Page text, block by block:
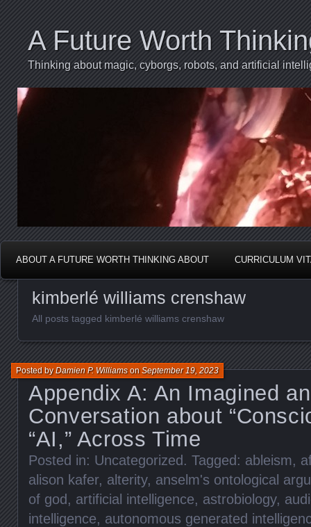
A Future Worth
Thinking about magic, cyborgs, robots, and artificial
ABOUT A FUTURE WORTH THINKING ABOUT CURRICULUM
kimberlé williams crenshaw
All posts tagged kimberlé williams crenshaw
Appendix A: An Imagined
Conversation about
“AI,” Across Time
Posted byDamien P. WilliamsonSeptember 19, 2023
Posted in: Uncategorized. Tagged: ableism,
alison kafer, alterity, anselm's ontological
of god, artificial intelligence, astrobiology,
intelligence, autonomous generated